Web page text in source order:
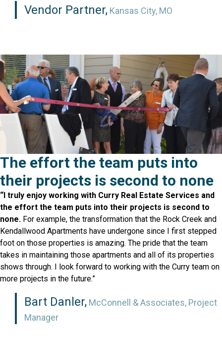
Vendor Partner, Kansas City, MO
The effort the team puts into
their projects is second to none
“I truly enjoy working with Curry Real Estate Services and
the effort the team puts into their projects is second to
none. For example, the transformation that the Rock Creek and
Kendallwood Apartments have undergone since I first stepped
foot on those properties is amazing. The pride that the team
takes in maintaining those apartments and all of its properties
shows through. I look forward to working with the Curry team on
more projects in the future.”
Bart Danler, McConnell & Associates, Project
Manager